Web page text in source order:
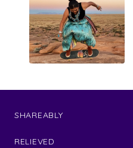
SHAREABLY
RELIEVED